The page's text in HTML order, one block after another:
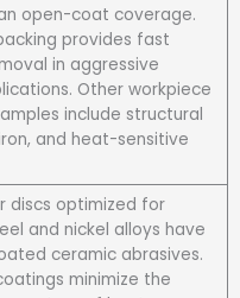
open-coat coverage.
provides fast
in aggressive
Other workpiece
include structural
and heat-sensitive
discs optimized for
and nickel alloys have
ceramic abrasives.
minimize the